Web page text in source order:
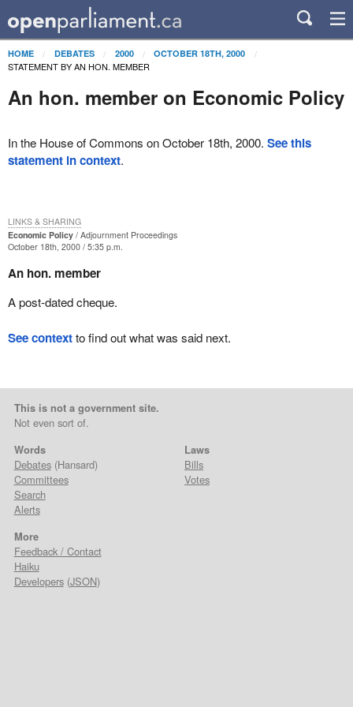
HOME DEBATES 2000 OCTOBER 18TH, 2000
STATEMENT BY AN HON. MEMBER
An hon. member on Economic Policy
In the House of Commons on October 18th, 2000. See this
statement in context.
Economic Policy
Adjournment Proceedings
October 18th, 2000 / 5:35 p.m.
An hon. member
A post-dated cheque.
LINKS & SHARING
See contextto find out what was said next.
This is not a government site.
Not even sort of.
Words
Debates(Hansard)
Committees
Search
Alerts
Laws
Bills
Votes
More
Feedback / Contact
Haiku
Developers(JSON)